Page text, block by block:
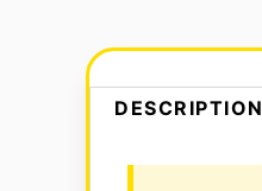
DESCRIPTION